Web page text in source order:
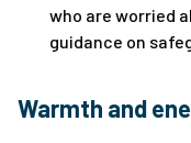
who are worried
guidance on
Warmth and